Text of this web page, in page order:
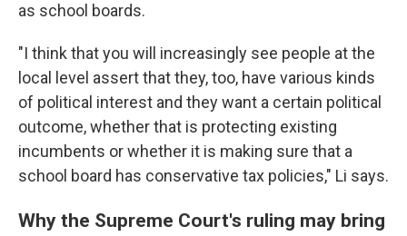
as school boards.
"I think that you will increasingly see people at the
local level assert that they, too, have various kinds
of political interest and they want a certain political
outcome, whether that is protecting existing
incumbents or whether it is making sure that a
school board has conservative tax policies," Li says.
Why the Supreme Court's ruling may bring